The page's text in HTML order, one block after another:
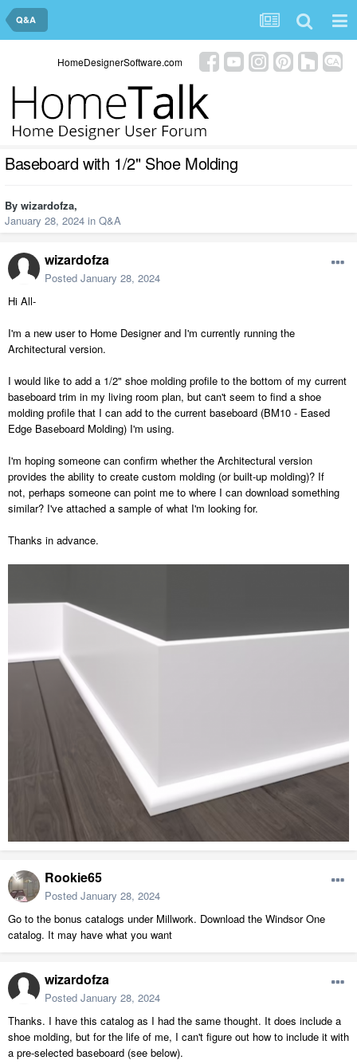
Q&A
HomeDesignerSoftware.com
Baseboard with 1/2" Shoe Molding
By wizardofza,
January 28, 2024 in Q&A
wizardofza
Posted January 28, 2024
Hi All-
I'm a new user to Home Designer and I'm currently running the
Architectural version.
I would like to add a 1/2" shoe molding profile to the bottom of my current
baseboard trim in my living room plan, but can't seem to find a shoe
molding profile that I can add to the current baseboard (BM10 - Eased
Edge Baseboard Molding) I'm using.
I'm hoping someone can confirm whether the Architectural version
provides the ability to create custom molding (or built-up molding)? If
not, perhaps someone can point me to where I can download something
similar? I've attached a sample of what I'm looking for.
Thanks in advance.
Rookie65
Posted January 28, 2024
Go to the bonus catalogs under Millwork. Download the Windsor One
catalog. It may have what you want
wizardofza
Posted January 28, 2024
Thanks. I have this catalog as I had the same thought. It does include a
shoe molding, but for the life of me, I can't figure out how to include it with
a pre-selected baseboard (see below).